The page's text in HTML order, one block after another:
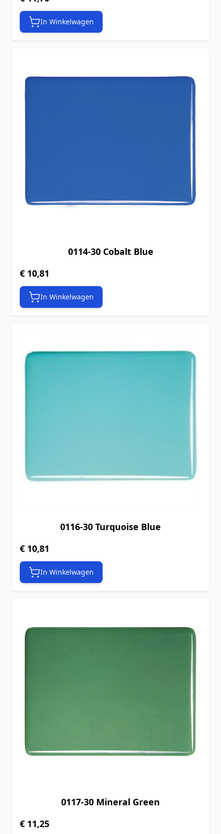
In Winkelwagen
0114-30 Cobalt Blue
€ 10,81
In Winkelwagen
0116-30 Turquoise Blue
€ 10,81
In Winkelwagen
0117-30 Mineral Green
€ 11,25